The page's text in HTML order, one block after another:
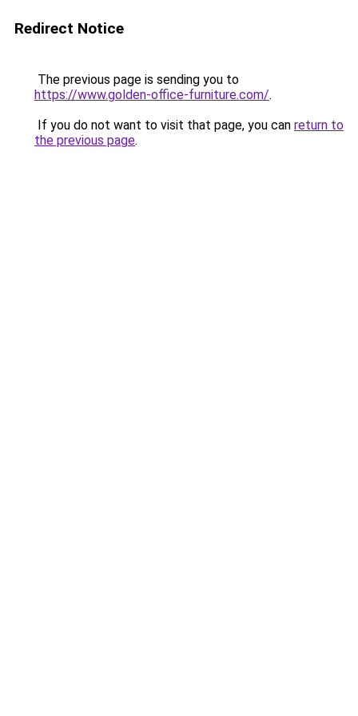
Redirect Notice
The previous page is sending you to
https://www.golden-office-furniture.com/.
If you do not want to visit that page, you can return to
the previous page.